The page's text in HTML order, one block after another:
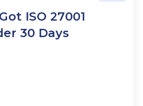
ISO 27001
30 Days